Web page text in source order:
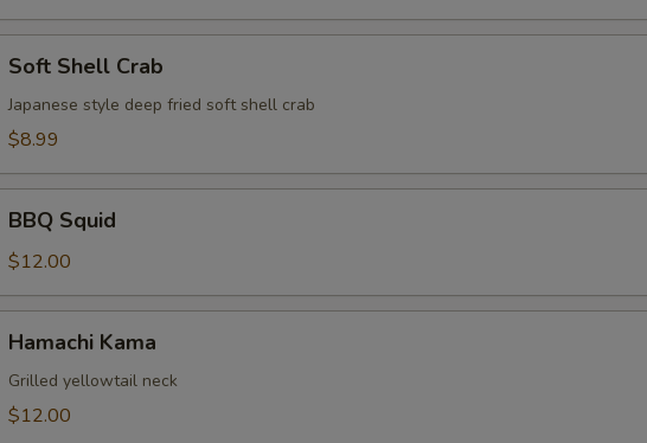
Shell
Crab
Soft Shell Crab
Japanese style deep fried soft shell crab
$8.99
Squid
BBQ Squid
$12.00
Kama
Hamachi Kama
Grilled yellowtail neck
$12.00